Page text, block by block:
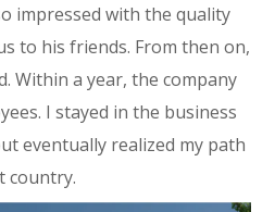
impressed with the quality
to his friends. From then on,
Within a year, the company
I stayed in the business
eventually realized my path
country.